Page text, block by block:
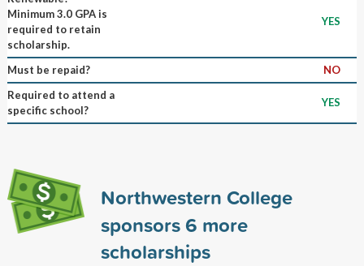
Minimum 3.0 GPA is
required to retain
scholarship.
YES
Must be repaid?
NO
Required to attend a
specific school?
YES
Northwestern College
sponsors6 more
scholarships